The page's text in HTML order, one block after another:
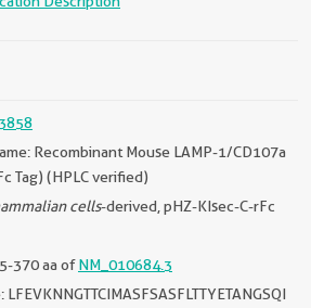
Recombinant Mouse LAMP-1/CD107a
Tag) (HPLC verified)
cells-derived, pHZ-KIsec-C-rFc
370 aa ofNM_010684.3